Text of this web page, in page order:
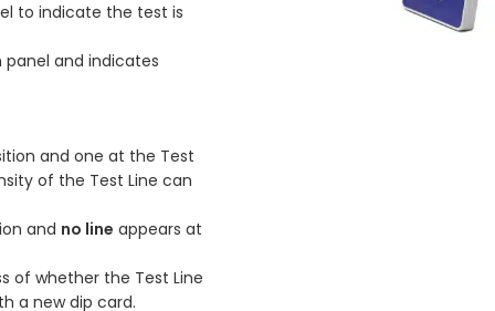
to indicate the test is
and indicates
and one at the Test
of the Test Line can
and no line appears at
of whether the Test Line
a new dip card.